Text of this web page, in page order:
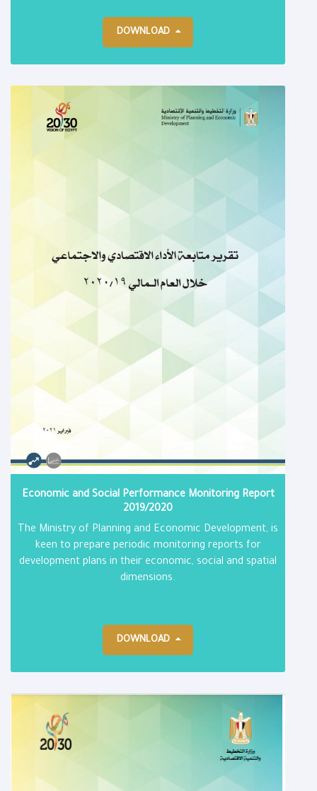
DOWNLOAD
Economic and Social Performance Monitoring Report​
2019/2020
The Ministry of Planning and Economic Development, is
keen to prepare periodic monitoring reports for
development plans in their economic, social and spatial
dimensions.
DOWNLOAD